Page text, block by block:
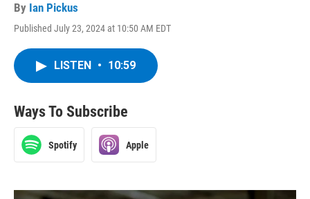
By Ian Pickus
Published July 23, 2024 at 10:50 AM EDT
LISTEN • 10:59
Ways To Subscribe
Spotify Apple